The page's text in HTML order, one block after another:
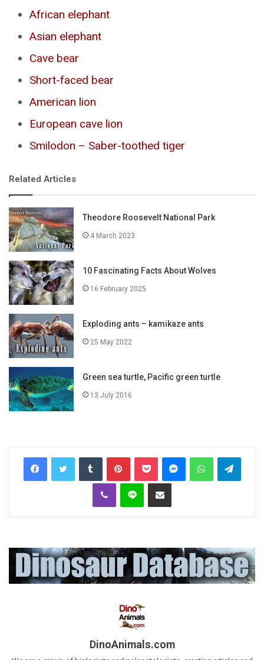
African elephant
Asian elephant
Cave bear
Short-faced bear
American lion
European cave lion
Smilodon – Saber-toothed tiger
Related Articles
Theodore Roosevelt National Park
4 March 2023
10 Fascinating Facts About Wolves
16 February 2025
Exploding ants – kamikaze ants
25 May 2022
Green sea turtle, Pacific green turtle
13 July 2016
Tumblr PinterestPocket MessengerWhatsApp
Viber Line Share via Email
DinoAnimals.com